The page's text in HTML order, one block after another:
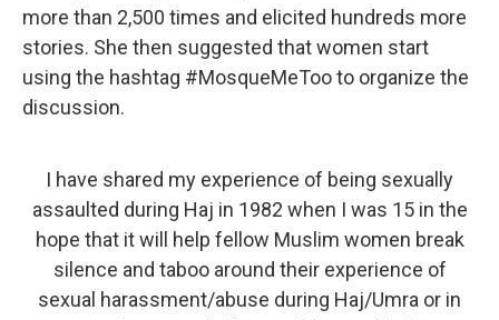
more than 2,500 times and elicited hundreds more
stories. She then suggested that women start
using the hashtag #MosqueMeToo to organize the
discussion.
I have shared my experience of being sexually
assaulted during Haj in 1982 when I was 15 in the
hope that it will help fellow Muslim women break
silence and taboo around their experience of
sexual harassment/abuse during Haj/Umra or in